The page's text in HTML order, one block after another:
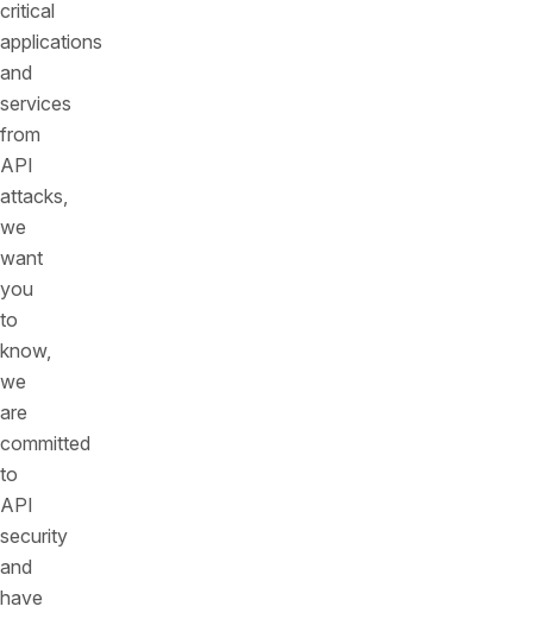
critical
applications
and
services
from
API
attacks,
we
want
you
to
know,
we
are
committed
to
API
security
and
have